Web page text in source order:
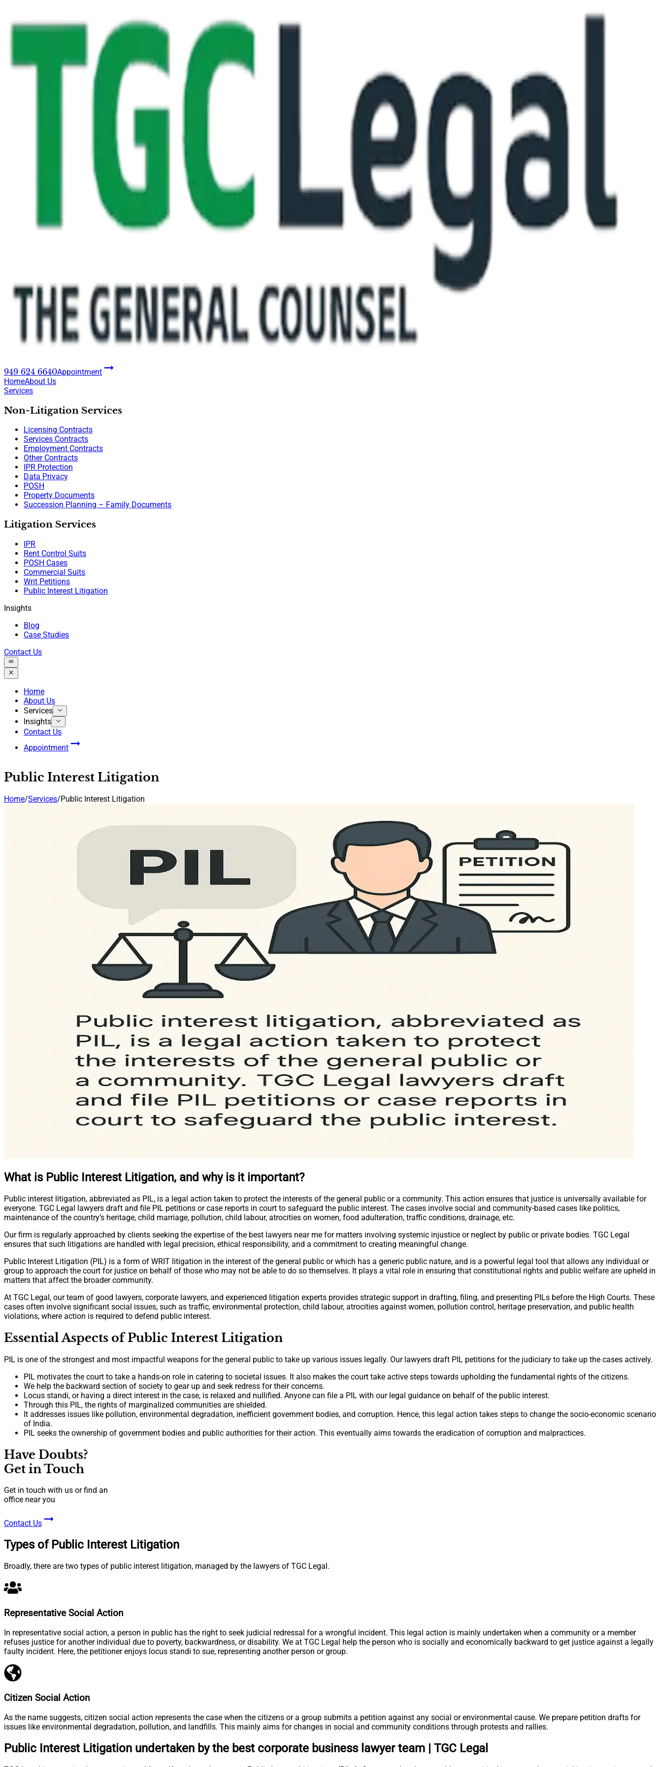
949 624 6640Appointment
HomeAbout Us
Services
Non-Litigation Services
Licensing Contracts
Services Contracts
Employment Contracts
Other Contracts
IPR Protection
Data Privacy
POSH
Property Documents
Succession Planning – Family Documents
Litigation Services
IPR
Rent Control Suits
POSH Cases
Commercial Suits
Writ Petitions
Public Interest Litigation
Insights
Blog
Case Studies
Contact Us
Home
About Us
Services
Insights
Contact Us
Appointment
Public Interest Litigation
Home/Services/Public Interest Litigation
What is Public Interest Litigation, and why is it important?
Public interest litigation, abbreviated as PIL, is a legal action taken to protect the interests of the general public or a community. This action ensures that justice is universally available for
everyone. TGC Legal lawyers draft and file PIL petitions or case reports in court to safeguard the public interest. The cases involve social and community-based cases like politics,
maintenance of the country’s heritage, child marriage, pollution, child labour, atrocities on women, food adulteration, traffic conditions, drainage, etc.
Our firm is regularly approached by clients seeking the expertise of the best lawyers near me for matters involving systemic injustice or neglect by public or private bodies. TGC Legal
ensures that such litigations are handled with legal precision, ethical responsibility, and a commitment to creating meaningful change.
Public Interest Litigation (PIL) is a form of WRIT litigation in the interest of the general public or which has a generic public nature, and is a powerful legal tool that allows any individual or
group to approach the court for justice on behalf of those who may not be able to do so themselves. It plays a vital role in ensuring that constitutional rights and public welfare are upheld in
matters that affect the broader community.
At TGC Legal, our team of good lawyers, corporate lawyers, and experienced litigation experts provides strategic support in drafting, filing, and presenting PILs before the High Courts. These
cases often involve significant social issues, such as traffic, environmental protection, child labour, atrocities against women, pollution control, heritage preservation, and public health
violations, where action is required to defend public interest.
Essential Aspects of Public Interest Litigation
PIL is one of the strongest and most impactful weapons for the general public to take up various issues legally. Our lawyers draft PIL petitions for the judiciary to take up the cases actively.
PIL motivates the court to take a hands-on role in catering to societal issues. It also makes the court take active steps towards upholding the fundamental rights of the citizens.
We help the backward section of society to gear up and seek redress for their concerns.
Locus standi, or having a direct interest in the case, is relaxed and nullified. Anyone can file a PIL with our legal guidance on behalf of the public interest.
Through this PIL, the rights of marginalized communities are shielded.
It addresses issues like pollution, environmental degradation, inefficient government bodies, and corruption. Hence, this legal action takes steps to change the socio-economic scenario
of India.
PIL seeks the ownership of government bodies and public authorities for their action. This eventually aims towards the eradication of corruption and malpractices.
Have Doubts?
Get in Touch
Get in touch with us or find an
office near you
Contact Us
Types of Public Interest Litigation
Broadly, there are two types of public interest litigation, managed by the lawyers of TGC Legal.
Representative Social Action
In representative social action, a person in public has the right to seek judicial redressal for a wrongful incident. This legal action is mainly undertaken when a community or a member
refuses justice for another individual due to poverty, backwardness, or disability. We at TGC Legal help the person who is socially and economically backward to get justice against a legally
faulty incident. Here, the petitioner enjoys locus standi to sue, representing another person or group.
Citizen Social Action
As the name suggests, citizen social action represents the case when the citizens or a group submits a petition against any social or environmental cause. We prepare petition drafts for
issues like environmental degradation, pollution, and landfills. This mainly aims for changes in social and community conditions through protests and rallies.
Public Interest Litigation undertaken by the best corporate business lawyer team | TGC Legal